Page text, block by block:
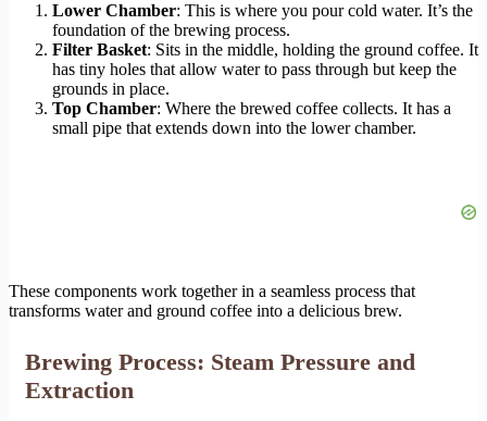
Lower Chamber: This is where you pour cold water. It’s the
foundation of the brewing process.
Filter Basket: Sits in the middle, holding the ground coffee. It
has tiny holes that allow water to pass through but keep the
grounds in place.
Top Chamber: Where the brewed coffee collects. It has a
small pipe that extends down into the lower chamber.
These components work together in a seamless process that
transforms water and ground coffee into a delicious brew.
Brewing Process: Steam Pressure and
Extraction